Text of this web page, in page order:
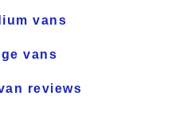
vans
vans
reviews